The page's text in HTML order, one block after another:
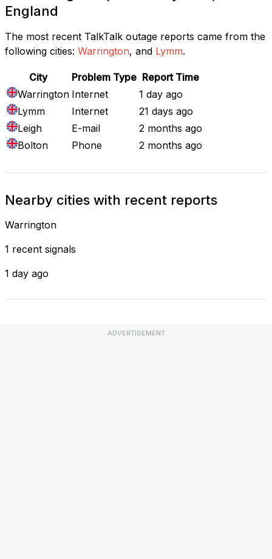
England
The most recent TalkTalk outage reports came from the
following cities: Warrington, and Lymm.
City Problem Type Report Time
Warrington Internet
1 day ago
Lymm
Internet
21 days ago
Leigh
E-mail
2 months ago
Bolton
Phone 2 months ago
Nearby cities with recent reports
Warrington
1 recent signals
1 day ago
ADVERTISEMENT